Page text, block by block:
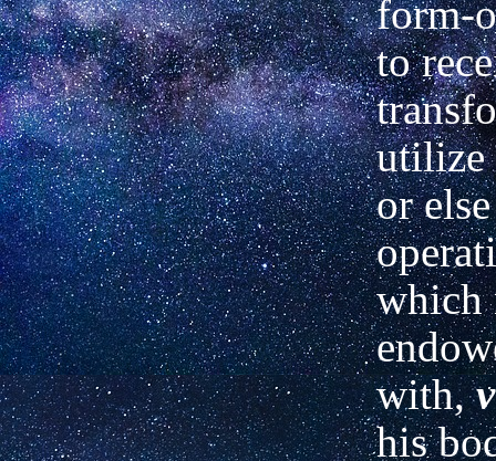
form-
to
utilize
or
which
with,
his